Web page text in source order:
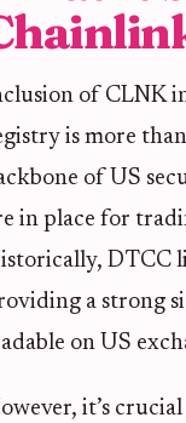
of CLNK
is more
of US
in place for
DTCC
a strong
on US
it’s